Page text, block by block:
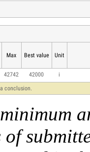
Max Best value Unit
42742 42000
i
conclusion.